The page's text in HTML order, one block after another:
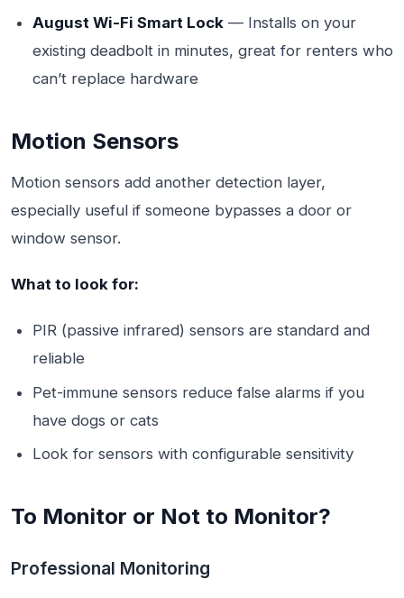
August Wi-Fi Smart Lock — Installs on your
existing deadbolt in minutes, great for renters who
can’t replace hardware
Motion Sensors
Motion sensors add another detection layer,
especially useful if someone bypasses a door or
window sensor.
What to look for:
PIR (passive infrared) sensors are standard and
reliable
Pet-immune sensors reduce false alarms if you
have dogs or cats
Look for sensors with configurable sensitivity
To Monitor or Not to Monitor?
Professional Monitoring